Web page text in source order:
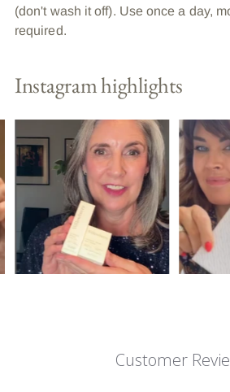
(don't wash it off). Use once a day,
required.
Instagram highlights
Customer